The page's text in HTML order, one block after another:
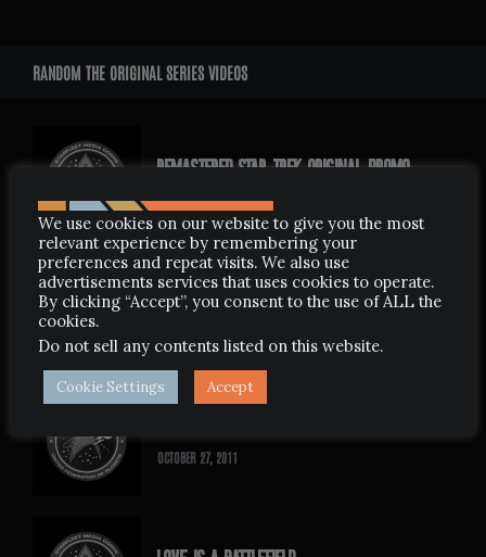
RANDOM THE ORIGINAL SERIES VIDEOS
REMASTERED STAR TREK ORIGINAL PROMO
BORN AGAIN TREK
OCTOBER 27, 2011
We use cookies on our website to give you the most
relevant experience by remembering your
preferences and repeat visits. We also use
advertisements services that uses cookies to operate.
By clicking “Accept”, you consent to the use of ALL the
cookies.
Do not sell any contents listed on this website.
Cookie Settings Accept